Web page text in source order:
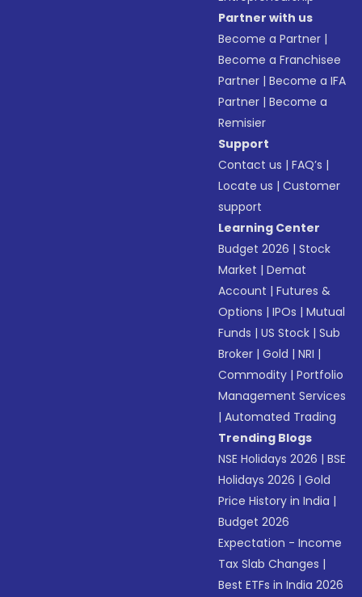
Partner with us
Become a Partner |
Become a Franchisee
Partner |Become a IFA
Partner |Become a
Remisier
Support
Contact us |FAQ’s |
Locate us |Customer
support
Learning Center
Budget 2026 |Stock
Market |Demat
Account |Futures &
Options |IPOs |Mutual
Funds |US Stock |Sub
Broker |Gold |NRI |
Commodity |Portfolio
Management Services
|Automated Trading
Trending Blogs
NSE Holidays 2026 |BSE
Holidays 2026 |Gold
Price History in India |
Budget 2026
Expectation - Income
Tax Slab Changes |
Best ETFs in India 2026